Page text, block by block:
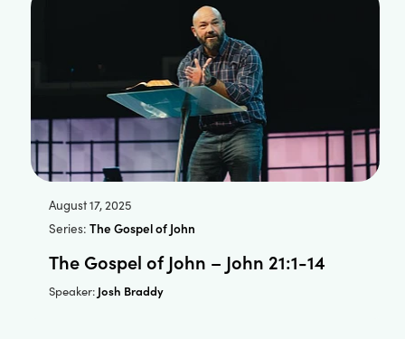
August 17, 2025
Series:The Gospel of John
The Gospel of John – John 21:1-14
Speaker: Josh Braddy